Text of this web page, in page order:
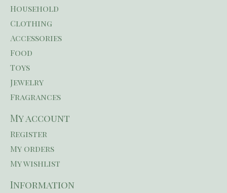
Household
Clothing
Accessories
Food
Toys
Jewelry
Fragrances
My account
Register
My orders
My wishlist
Information